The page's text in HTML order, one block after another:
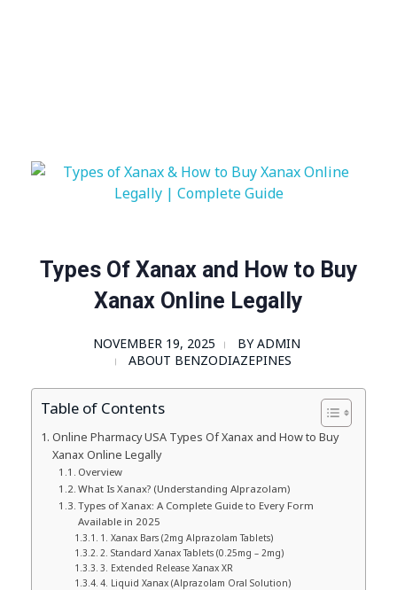
Types Of Xanax and How to Buy
Xanax Online Legally
NOVEMBER 19, 2025 BY ADMIN
ABOUT BENZODIAZEPINES
Table of Contents
Online Pharmacy USA Types Of Xanax and How to Buy
Xanax Online Legally
Overview
What Is Xanax? (Understanding Alprazolam)
Types of Xanax: A Complete Guide to Every Form
Available in 2025
1. Xanax Bars (2mg Alprazolam Tablets)
2. Standard Xanax Tablets (0.25mg – 2mg)
3. Extended Release Xanax XR
4. Liquid Xanax (Alprazolam Oral Solution)